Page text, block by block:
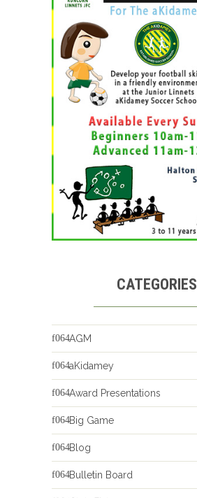
CATEGORIES
AGM
aKidamey
Award Presentations
Big Game
Blog
Bulletin Board